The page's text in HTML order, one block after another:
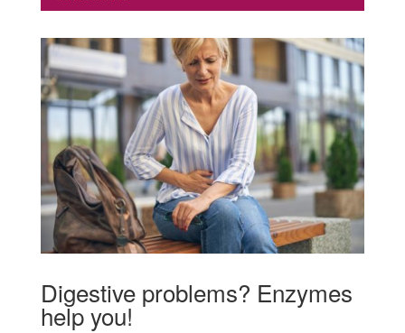
Digestive problems? Enzymes
help you!